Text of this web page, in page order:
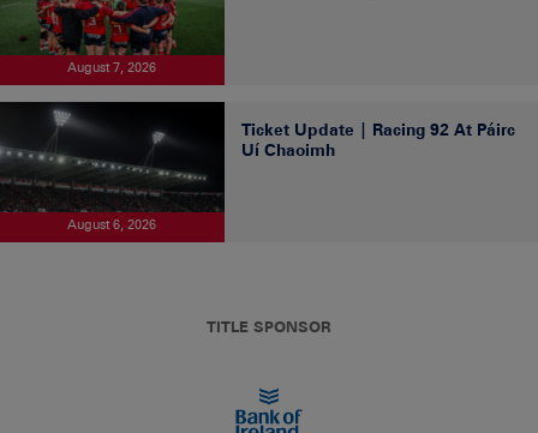
August 7, 2026
August 6, 2026
Ticket Update | Racing 92 At Páirc
Uí Chaoimh
TITLE SPONSOR